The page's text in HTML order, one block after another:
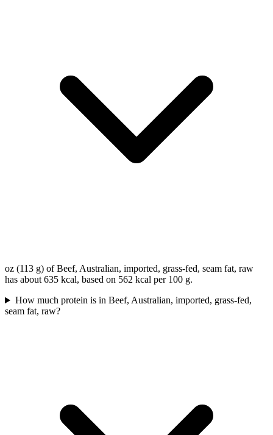
oz (113 g) of Beef, Australian, imported, grass-fed, seam fat, raw
has about 635 kcal, based on 562 kcal per 100 g.
How much protein is in Beef, Australian, imported, grass-fed,
seam fat, raw?